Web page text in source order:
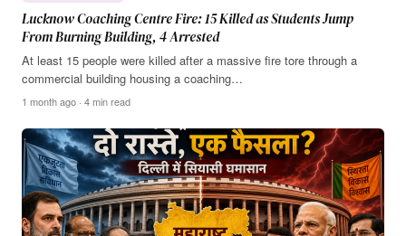
Lucknow Coaching Centre Fire: 15 Killed as Students Jump
From Burning Building, 4 Arrested
At least 15 people were killed after a massive fire tore through a
commercial building housing a coaching…
1 month ago · 4 min read